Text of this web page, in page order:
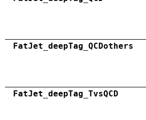
FatJet_deepTag_QCDothers
FatJet_deepTag_TvsQCD